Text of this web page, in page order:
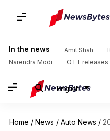
In the news Amit Shah
Narendra Modi
OTT releases
English
Home / News / Auto News /